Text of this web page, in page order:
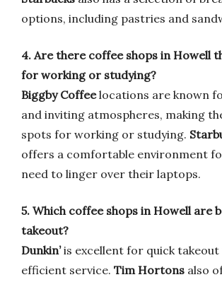
options, including pastries and
4. Are there coffee shops in Howell
for working or studying?
Biggby Coffeelocations are known
and inviting atmospheres, making
spots for working or studying.
offers a comfortable environment
need to linger over their laptops.
5. Which coffee shops in Howell are
takeout?
Dunkin’is excellent for quick
efficient service. Tim Hortons also